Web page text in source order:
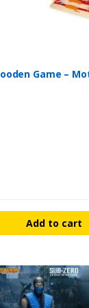
Game –
Add to cart